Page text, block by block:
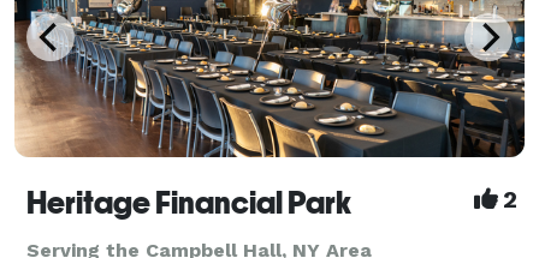
Heritage Financial Park 2
Serving the Campbell Hall, NY Area